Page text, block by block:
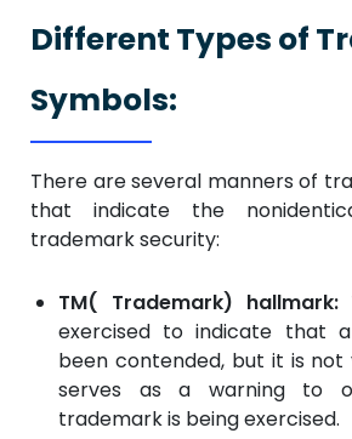
Different Types of
Symbols:
There are several manners of
that indicate the
trademark security:
TM( Trademark) hallmark:
exercised to indicate that
been contended, but it is
serves as a warning to
trademark is being exercised.